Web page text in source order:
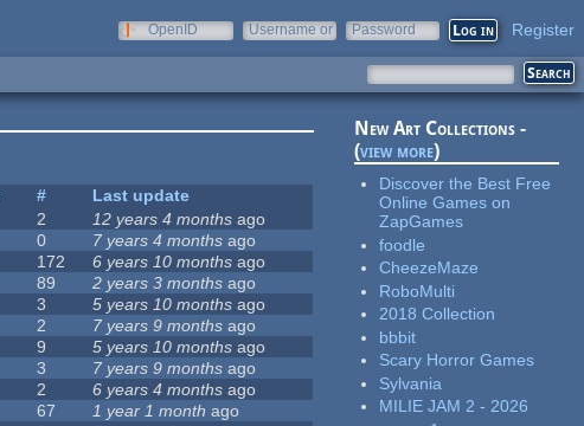
OpenID
Username or
Password Register
#
Last update
2 12 years 4 months ago
0 7 years 4 months ago
172 6 years 10 months ago
89 2 years 3 months ago
3 5 years 10 months ago
2 7 years 9 months ago
9 5 years 10 months ago
3 7 years 9 months ago
2 6 years 4 months ago
67 1 year 1 month ago
New Art Collections -
(view more)
Discover the Best Free
Online Games on
ZapGames
foodle
CheezeMaze
RoboMulti
2018 Collection
bbbit
Scary Horror Games
Sylvania
MILIE JAM 2 - 2026